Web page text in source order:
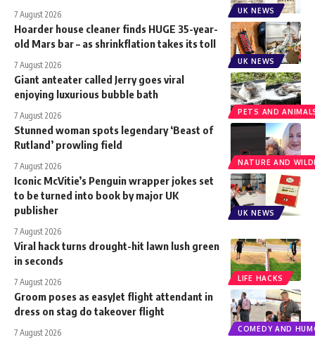
UK NEWS
7 August 2026
UK NEWS
Hoarder house cleaner finds HUGE 35-year-
old Mars bar – as shrinkflation takes its toll
7 August 2026
PETS AND
Giant anteater called Jerry goes viral
enjoying luxurious bubble bath
7 August 2026
NATURE AND
Stunned woman spots legendary ‘Beast of
Rutland’ prowling field
7 August 2026
UK NEWS
Iconic McVitie’s Penguin wrapper jokes set
to be turned into book by major UK
publisher
7 August 2026
LIFE HACKS
Viral hack turns drought-hit lawn lush green
in seconds
7 August 2026
COMEDY AND
Groom poses as easyJet flight attendant in
dress on stag do takeover flight
7 August 2026